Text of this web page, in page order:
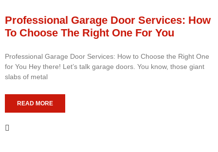
Professional Garage Door Services: How
To Choose The Right One For You
Professional Garage Door Services: How to Choose the Right One
for You Hey there! Let’s talk garage doors. You know, those giant
slabs of metal
READ MORE